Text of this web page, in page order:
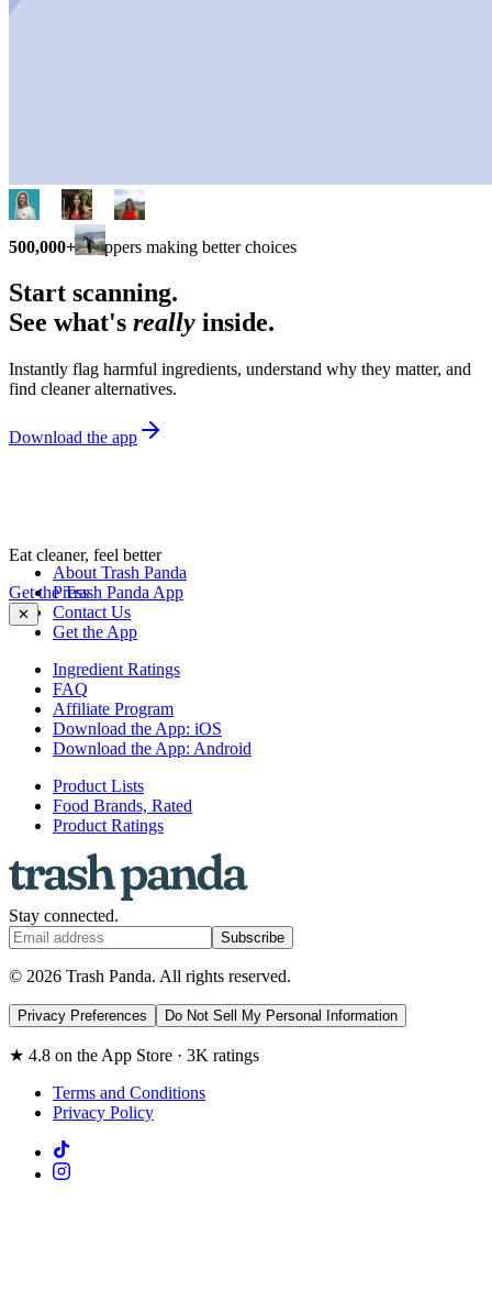
500,000+ shoppers making better choices
Start scanning.
See what's really inside.
Instantly flag harmful ingredients, understand why they matter, and
find cleaner alternatives.
Download the app
Eat cleaner, feel better
Get the Trash Panda App
✕
About Trash Panda
Press
Contact Us
Get the App
Ingredient Ratings
FAQ
Affiliate Program
Download the App: iOS
Download the App: Android
Product Lists
Food Brands, Rated
Product Ratings
Stay connected.
Subscribe
© 2026 Trash Panda. All rights reserved.
Privacy Preferences Do Not Sell My Personal Information
★ 4.8 on the App Store · 3K ratings
Terms and Conditions
Privacy Policy